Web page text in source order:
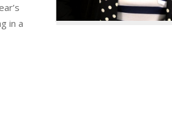
in a